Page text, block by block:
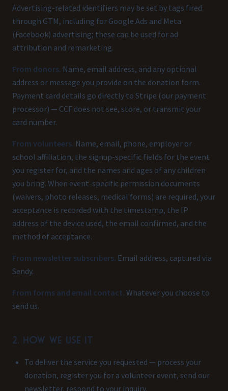
Advertising-related identifiers may be set by tags fired
through GTM, including for Google Ads and Meta
(Facebook) advertising; these can be used for ad
attribution and remarketing.
From donors. Name, email address, and any optional
address or message you provide on the donation form.
Payment card details go directly to Stripe (our payment
processor) — CCF does not see, store, or transmit your
card number.
From volunteers. Name, email, phone, employer or
school affiliation, the signup-specific fields for the event
you register for, and the names and ages of any children
you bring. When event-specific permission documents
(waivers, photo releases, medical forms) are required, your
acceptance is recorded with the timestamp, the IP
address of the device used, the email confirmed, and the
method of acceptance.
From newsletter subscribers. Email address, captured via
Sendy.
From forms and email contact. Whatever you choose to
send us.
2. How we use it
To deliver the service you requested — process your
donation, register you for a volunteer event, send our
newsletter, respond to your inquiry.